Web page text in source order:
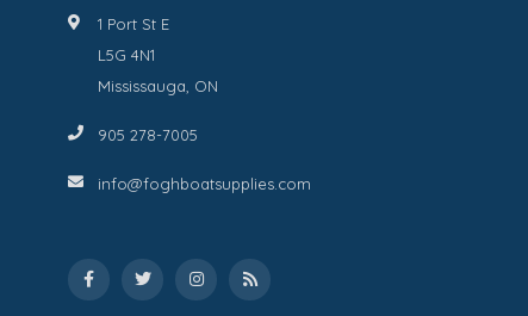
1 Port St E
L5G 4N1
Mississauga, ON
905 278-7005
info@foghboatsupplies.com